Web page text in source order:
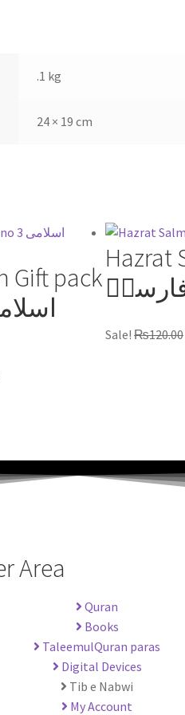
.1 kg
24 × 19 cm
Gift pack
Hazrat
Sale! ₨120.00
Area
Quran
Books
TaleemulQuran paras
Digital Devices
Tib e Nabwi
My Account